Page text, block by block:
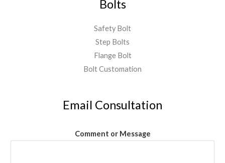
Bolts
Safety Bolt
Step Bolts
Flange Bolt
Bolt Customation
Email Consultation
Comment or Message